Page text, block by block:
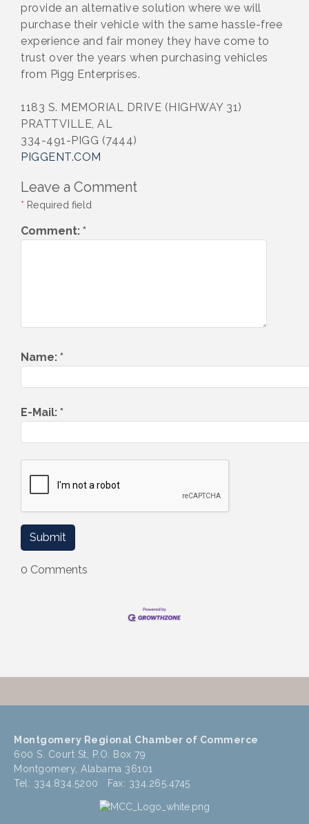
provide an alternative solution where we will
purchase their vehicle with the same hassle-free
experience and fair money they have come to
trust over the years when purchasing vehicles
from Pigg Enterprises.
1183 S. MEMORIAL DRIVE (HIGHWAY 31)
PRATTVILLE, AL
334-491-PIGG (7444)
PIGGENT.COM
Leave a Comment
* Required field
Comment: *
Name: *
E-Mail: *
0 Comments
Montgomery Regional Chamber of Commerce
600 S. Court St, P.O. Box 79
Montgomery, Alabama 36101
Tel: 334.834.5200 Fax: 334.265.4745